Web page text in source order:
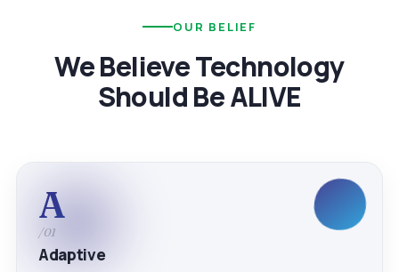
OUR BELIEF
We Believe Technology
Should Be ALIVE
A
/01
Adaptive